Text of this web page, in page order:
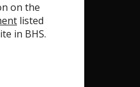
on the
listed
in BHS.